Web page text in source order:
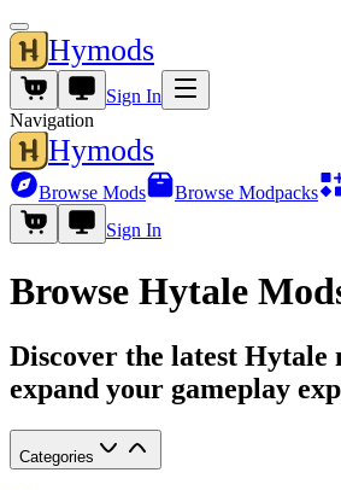
Hymods
Sign In
Navigation
Hymods
Browse Mods Browse Modpacks
Sign In
Browse Hytale
Discover the latest Hytale
expand your gameplay
Categories